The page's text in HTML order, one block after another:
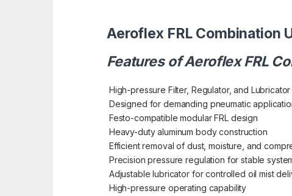
Aeroflex FRL Combination
Features of Aeroflex FRL
High-pressure Filter, Regulator, and
Designed for demanding pneumatic
Festo-compatible modular FRL design
Heavy-duty aluminum body construction
Efficient removal of dust, moisture, and
Precision pressure regulation for stable
Adjustable lubricator for controlled oil mist
High-pressure operating capability